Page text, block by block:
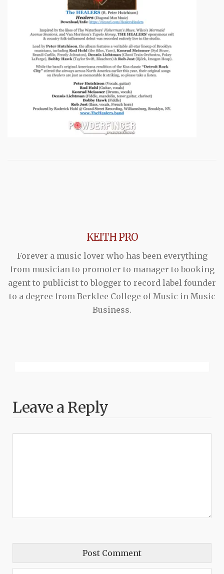
KEITH PRO
Forever a music lover who has been everything
from musician to promoter to manager to booking
agent to publicist to blogger to record label founder
to a degree from Berklee College of Music in Music
Business.
Leave a Reply